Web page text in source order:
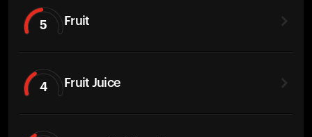
5 Fruit
4 Fruit Juice